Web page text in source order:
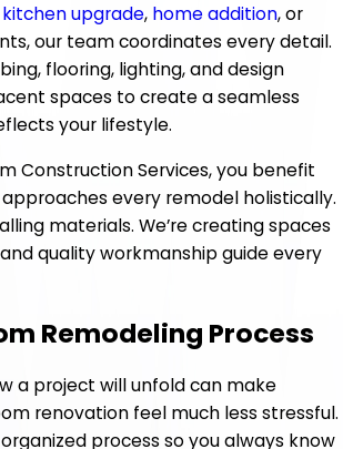
kitchen upgrade, home addition, or
our team coordinates every detail.
flooring, lighting, and design
spaces to create a seamless
your lifestyle.
Construction Services, you benefit
every remodel holistically.
materials. We’re creating spaces
quality workmanship guide every
Remodeling Process
a project will unfold can make
renovation feel much less stressful.
process so you always know